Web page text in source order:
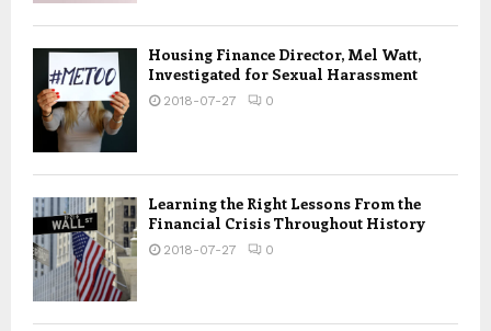
Housing Finance Director, Mel Watt,
Investigated for Sexual Harassment
2018-07-27 0
Learning the Right Lessons From the
Financial Crisis Throughout History
2018-07-27 0